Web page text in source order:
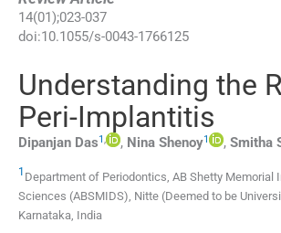
14(01 );023-037
doi:10.1055/s-0043-1766125
Understanding the
Peri-Implantitis
Dipanjan Das1, , Nina Shenoy1 , Smitha
1 Department of Periodontics, AB Shetty Memorial
Sciences (ABSMIDS), Nitte (Deemed to be
Karnataka, India